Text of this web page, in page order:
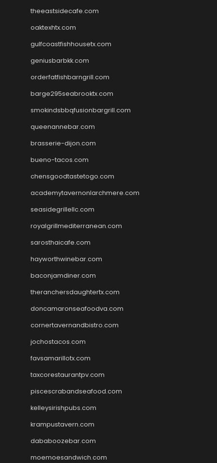
theeastsidecafe.com
oaktexhtx.com
gulfcoastfishhousetx.com
geniusbarbkk.com
orderfatfishbarngrill.com
barge295seabrooktx.com
smokindsbbqfusionbargrill.com
queenannebar.com
brasserie-dijon.com
bueno-tacos.com
chensgoodtastetogo.com
academytavernonlarchmere.com
seasidegrillellc.com
royalgrillmediterranean.com
sarosthaicafe.com
hayworthwinebar.com
baconjamdiner.com
theranchersdaughtertx.com
doncamaronseafoodva.com
cornertavernandbistro.com
jochostacos.com
favsamarillotx.com
taxcorestaurantpv.com
piscescrabandseafood.com
kelleysirishpubs.com
krampustavern.com
dababoozebar.com
moemoesandwich.com